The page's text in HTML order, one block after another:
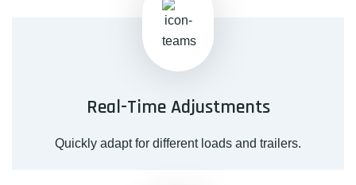
Real-Time Adjustments
Quickly adapt for different loads and trailers.